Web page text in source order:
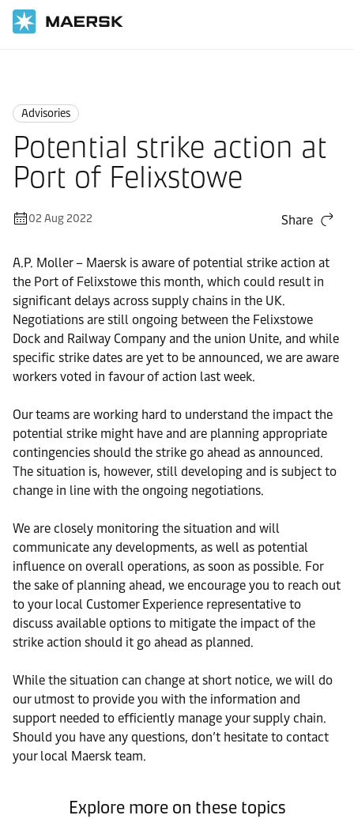
Advisories
Potential strike action at
Port of Felixstowe
02 Aug 2022 Share
A.P. Moller – Maersk is aware of potential strike action at
the Port of Felixstowe this month, which could result in
significant delays across supply chains in the UK.
Negotiations are still ongoing between the Felixstowe
Dock and Railway Company and the union Unite, and while
specific strike dates are yet to be announced, we are aware
workers voted in favour of action last week.
Our teams are working hard to understand the impact the
potential strike might have and are planning appropriate
contingencies should the strike go ahead as announced.
The situation is, however, still developing and is subject to
change in line with the ongoing negotiations.
We are closely monitoring the situation and will
communicate any developments, as well as potential
influence on overall operations, as soon as possible. For
the sake of planning ahead, we encourage you to reach out
to your local Customer Experience representative to
discuss available options to mitigate the impact of the
strike action should it go ahead as planned.
While the situation can change at short notice, we will do
our utmost to provide you with the information and
support needed to efficiently manage your supply chain.
Should you have any questions, don’t hesitate to contact
your local Maersk team.
Explore more on these topics